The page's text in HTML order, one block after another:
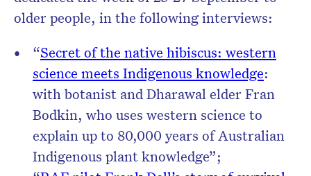
older people, in the following interviews:
“Secret of the native hibiscus: western
science meets Indigenous knowledge:
with botanist and Dharawal elder Fran
Bodkin, who uses western science to
explain up to 80,000 years of Australian
Indigenous plant knowledge”;